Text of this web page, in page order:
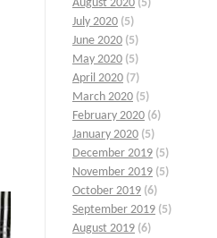
August 2020 (5)
July 2020 (5)
June 2020 (5)
May 2020 (5)
April 2020 (7)
March 2020 (5)
February 2020 (6)
January 2020 (5)
December 2019 (5)
November 2019 (5)
October 2019 (6)
September 2019 (5)
August 2019 (6)